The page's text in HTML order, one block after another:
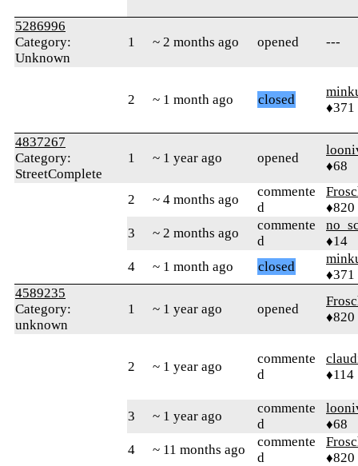
5286996
Category:
Unknown
1 ~ 2 months ago opened ---
2 ~ 1 month ago closed
♦371
4837267
Category:
StreetComplete
1 ~ 1 year ago opened
♦68
2 ~ 4 months ago
commente
d
♦820
3
~ 2 months ago
commente
d
♦14
4
~ 1 month ago closed
♦371
4589235
Category:
unknown
1 ~ 1 year ago opened
♦820
2 ~ 1 year ago
commente
d
♦114
3 ~ 1 year ago
commente
d
♦68
4
~ 11 months ago
commente
d
♦820